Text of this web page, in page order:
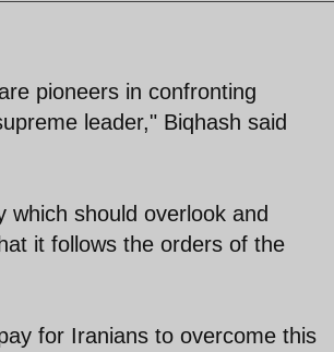
pioneers in confronting
leader," Biqhash said
which should overlook and
it follows the orders of the
for Iranians to overcome this